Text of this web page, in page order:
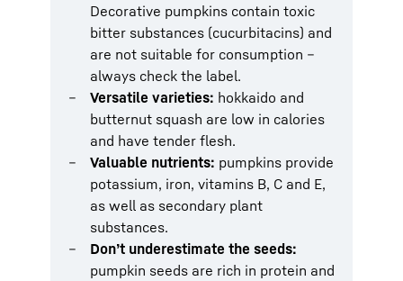
Decorative pumpkins contain toxic
bitter substances (cucurbitacins) and
are not suitable for consumption –
always check the label.
Versatile varieties: hokkaido and
butternut squash are low in calories
and have tender flesh.
Valuable nutrients: pumpkins provide
potassium, iron, vitamins B, C and E,
as well as secondary plant
substances.
Don’t underestimate the seeds:
pumpkin seeds are rich in protein and